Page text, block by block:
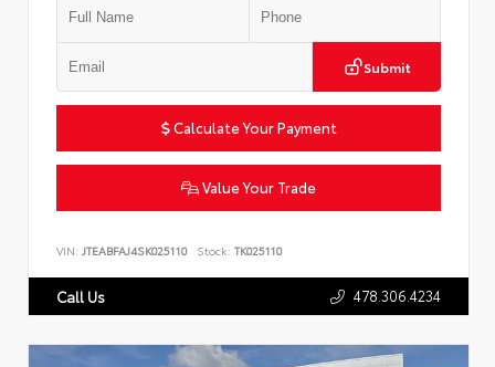
Submit
Calculate Your Payment
Value Your Trade
VIN: JTEABFAJ4SK025110 Stock: TK025110
Call Us 478.306.4234